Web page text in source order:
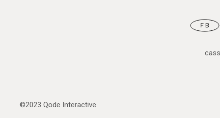
FB
©2023 Qode Interactive